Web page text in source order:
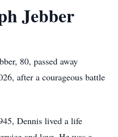
Jebber
80, passed away
after a courageous battle
Dennis lived a life